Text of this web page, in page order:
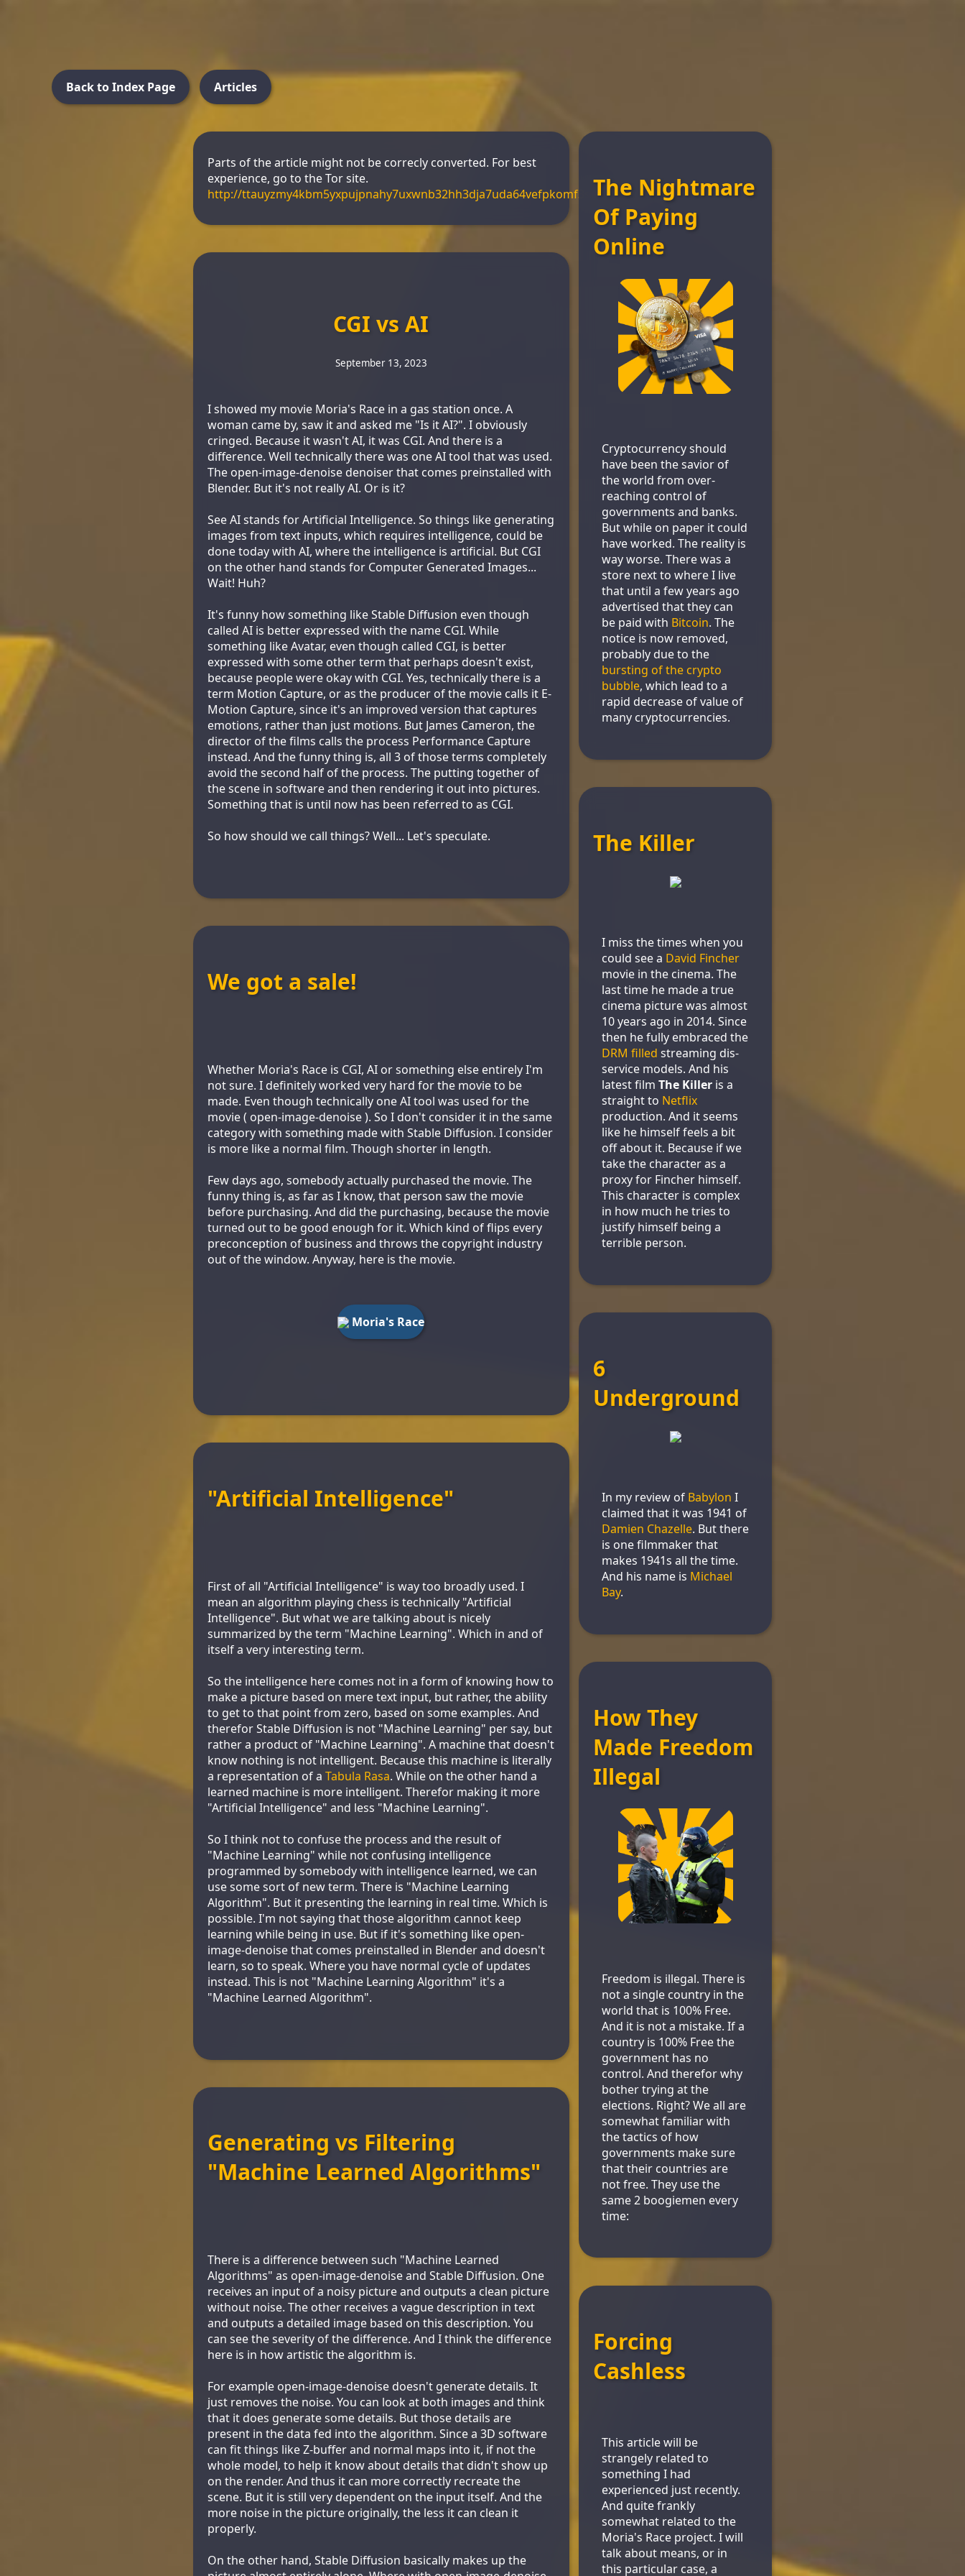
Back to Index Page Articles
Parts of the article might not be correcly converted. For best
experience, go to the Tor site.
http://ttauyzmy4kbm5yxpujpnahy7uxwnb32hh3dja7uda64vefpkomf3s4yd.onion
CGI vs AI
September 13, 2023
I showed my movie Moria's Race in a gas station once. A
woman came by, saw it and asked me "Is it AI?". I obviously
cringed. Because it wasn't AI, it was CGI. And there is a
difference. Well technically there was one AI tool that was used.
The open-image-denoise denoiser that comes preinstalled with
Blender. But it's not really AI. Or is it?
See AI stands for Artificial Intelligence. So things like generating
images from text inputs, which requires intelligence, could be
done today with AI, where the intelligence is artificial. But CGI
on the other hand stands for Computer Generated Images...
Wait! Huh?
It's funny how something like Stable Diffusion even though
called AI is better expressed with the name CGI. While
something like Avatar, even though called CGI, is better
expressed with some other term that perhaps doesn't exist,
because people were okay with CGI. Yes, technically there is a
term Motion Capture, or as the producer of the movie calls it E-
Motion Capture, since it's an improved version that captures
emotions, rather than just motions. But James Cameron, the
director of the films calls the process Performance Capture
instead. And the funny thing is, all 3 of those terms completely
avoid the second half of the process. The putting together of
the scene in software and then rendering it out into pictures.
Something that is until now has been referred to as CGI.
So how should we call things? Well... Let's speculate.
We got a sale!
Whether Moria's Race is CGI, AI or something else entirely I'm
not sure. I definitely worked very hard for the movie to be
made. Even though technically one AI tool was used for the
movie ( open-image-denoise ). So I don't consider it in the same
category with something made with Stable Diffusion. I consider
is more like a normal film. Though shorter in length.
Few days ago, somebody actually purchased the movie. The
funny thing is, as far as I know, that person saw the movie
before purchasing. And did the purchasing, because the movie
turned out to be good enough for it. Which kind of flips every
preconception of business and throws the copyright industry
out of the window. Anyway, here is the movie.
Moria's Race
"Artificial Intelligence"
First of all "Artificial Intelligence" is way too broadly used. I
mean an algorithm playing chess is technically "Artificial
Intelligence". But what we are talking about is nicely
summarized by the term "Machine Learning". Which in and of
itself a very interesting term.
So the intelligence here comes not in a form of knowing how to
make a picture based on mere text input, but rather, the ability
to get to that point from zero, based on some examples. And
therefor Stable Diffusion is not "Machine Learning" per say, but
rather a product of "Machine Learning". A machine that doesn't
know nothing is not intelligent. Because this machine is literally
a representation of a Tabula Rasa. While on the other hand a
learned machine is more intelligent. Therefor making it more
"Artificial Intelligence" and less "Machine Learning".
So I think not to confuse the process and the result of
"Machine Learning" while not confusing intelligence
programmed by somebody with intelligence learned, we can
use some sort of new term. There is "Machine Learning
Algorithm". But it presenting the learning in real time. Which is
possible. I'm not saying that those algorithm cannot keep
learning while being in use. But if it's something like open-
image-denoise that comes preinstalled in Blender and doesn't
learn, so to speak. Where you have normal cycle of updates
instead. This is not "Machine Learning Algorithm" it's a
"Machine Learned Algorithm".
Generating vs Filtering
"Machine Learned Algorithms"
There is a difference between such "Machine Learned
Algorithms" as open-image-denoise and Stable Diffusion. One
receives an input of a noisy picture and outputs a clean picture
without noise. The other receives a vague description in text
and outputs a detailed image based on this description. You
can see the severity of the difference. And I think the difference
here is in how artistic the algorithm is.
For example open-image-denoise doesn't generate details. It
just removes the noise. You can look at both images and think
that it does generate some details. But those details are
present in the data fed into the algorithm. Since a 3D software
can fit things like Z-buffer and normal maps into it, if not the
whole model, to help it know about details that didn't show up
on the render. And thus it can more correctly recreate the
scene. But it is still very dependent on the input itself. And the
more noise in the picture originally, the less it can clean it
properly.
On the other hand, Stable Diffusion basically makes up the
The Nightmare
Of Paying
Online
Cryptocurrency should
have been the savior of
the world from over-
reaching control of
governments and banks.
But while on paper it could
have worked. The reality is
way worse. There was a
store next to where I live
that until a few years ago
advertised that they can
be paid with Bitcoin. The
notice is now removed,
probably due to the
bursting of the crypto
bubble, which lead to a
rapid decrease of value of
many cryptocurrencies.
The Killer
I miss the times when you
could see a David Fincher
movie in the cinema. The
last time he made a true
cinema picture was almost
10 years ago in 2014. Since
then he fully embraced the
DRM filled streaming dis-
service models. And his
latest film The Killeris a
straight to Netflix
production. And it seems
like he himself feels a bit
off about it. Because if we
take the character as a
proxy for Fincher himself.
This character is complex
in how much he tries to
justify himself being a
terrible person.
6
Underground
In my review of Babylon I
claimed that it was 1941 of
Damien Chazelle. But there
is one filmmaker that
makes 1941s all the time.
And his name is Michael
Bay.
How They
Made Freedom
Illegal
Freedom is illegal. There is
not a single country in the
world that is 100% Free.
And it is not a mistake. If a
country is 100% Free the
government has no
control. And therefor why
bother trying at the
elections. Right? We all are
somewhat familiar with
the tactics of how
governments make sure
that their countries are
not free. They use the
same 2 boogiemen every
time:
Forcing
Cashless
This article will be
strangely related to
something I had
experienced just recently.
And quite frankly
somewhat related to the
Moria's Race project. I will
talk about means, or in
this particular case, a